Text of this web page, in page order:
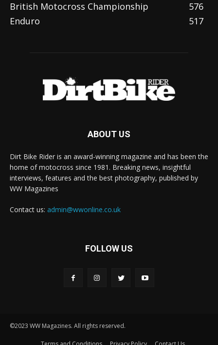
British Motocross Championship
576
Enduro
517
ABOUT US
Dirt Bike Rider is an award-winning magazine and has been the
home of motocross since 1981. Breaking news, insightful
interviews, features and the best photography, published by
WW Magazines
Contact us: admin@wwonline.co.uk
FOLLOW US
©2023 WW Magazines. All rights reserved.